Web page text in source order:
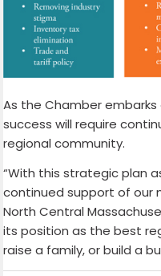
As the Chamber
success will require
regional community.
“With this strategic plan
continued support of our
North Central
its position as the best
raise a family, or build a